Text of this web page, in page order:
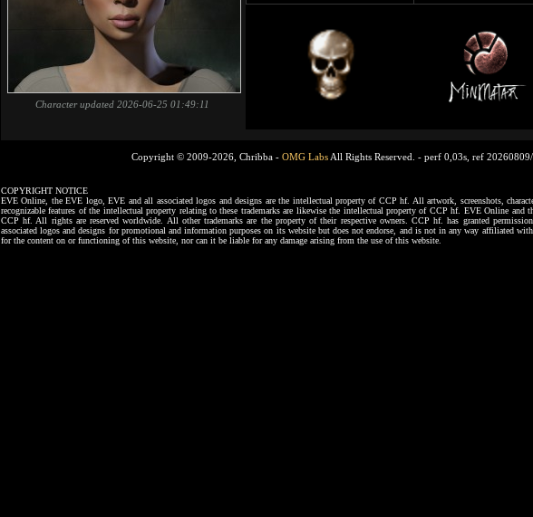
Character updated 2026-06-25 01:49:11
Copyright © 2009-2026, Chribba - OMG LabsAll Rights Reserved. - perf 0,03s, ref
COPYRIGHT NOTICE
EVE Online, the EVE logo, EVE and all associated logos and designs are the intellectual property of CCP hf. All artwork, screenshots,
recognizable features of the intellectual property relating to these trademarks are likewise the intellectual property of CCP hf. EVE Online and
CCP hf. All rights are reserved worldwide. All other trademarks are the property of their respective owners. CCP hf. has granted
associated logos and designs for promotional and information purposes on its website but does not endorse, and is not in any way affiliated
for the content on or functioning of this website, nor can it be liable for any damage arising from the use of this website.